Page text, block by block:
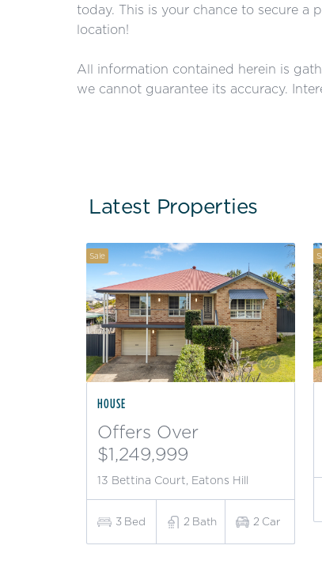
today. This is your chance to secure a
location!
All information contained herein is
we cannot guarantee its accuracy.
Latest Properties
Sale
HOUSE
Offers Over
$1,249,999
13 Bettina Court, Eatons Hill
3 Bed 2 Bath 2 Car